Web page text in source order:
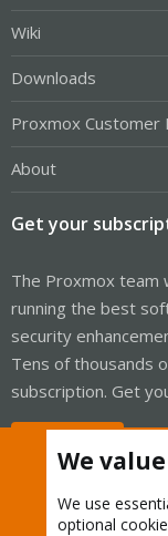
Wiki
Downloads
Proxmox Customer
About
Get your
The Proxmox team
running the best
security
Tens of thousands
subscription. Get
We
We use
optional